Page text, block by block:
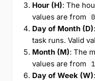
Hour (H): The
values are from
0
Day of Month (D)
task runs. Valid
Month (M): The
values are from
1
Day of Week (W)